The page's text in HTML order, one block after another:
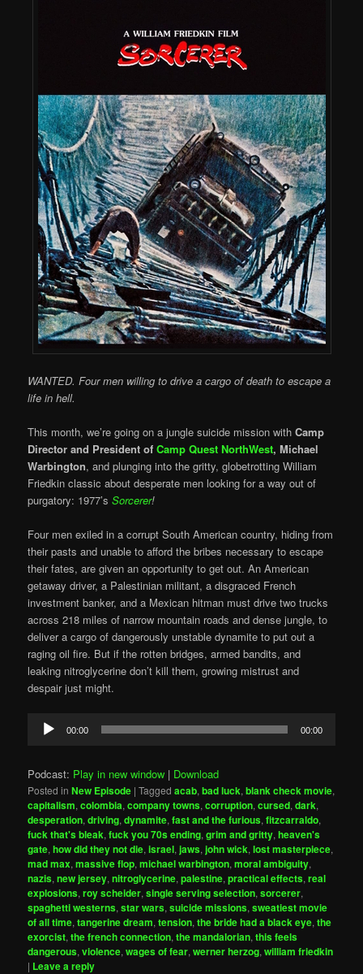
WANTED. Four men willing to drive a cargo of death to escape a
life in hell.
This month, we’re going on a jungle suicide mission withCamp
Director and President ofCamp Quest NorthWest,Michael
Warbington, and plunging into the gritty, globetrotting William
Friedkin classic about desperate men looking for a way out of
purgatory: 1977’sSorcerer!
Four men exiled in a corrupt South American country, hiding from
their pasts and unable to afford the bribes necessary to escape
their fates, are given an opportunity to get out. An American
getaway driver, a Palestinian militant, a disgraced French
investment banker, and a Mexican hitman must drive two trucks
across 218 miles of narrow mountain roads and dense jungle, to
deliver a cargo of dangerously unstable dynamite to put out a
raging oil fire. But if the rotten bridges, armed bandits, and
leaking nitroglycerine don’t kill them, growing mistrust and
despair just might.
Audio
Player
00:00 00:00
Podcast: Play in new window | Download
Posted in New Episode |Tagged acab,bad luck,blank check movie,
capitalism,colombia,company towns,corruption,cursed,dark,
desperation,driving,dynamite,fast and the furious,fitzcarraldo,
fuck that's bleak,fuck you 70s ending,grim and gritty,heaven's
gate,how did they not die,israel,jaws,john wick,lost masterpiece,
mad max,massive flop,michael warbington,moral ambiguity,
nazis,new jersey,nitroglycerine,palestine,practical effects,real
explosions,roy scheider,single serving selection,sorcerer,
spaghetti westerns,star wars,suicide missions,sweatiest movie
of all time,tangerine dream,tension,the bride had a black eye,the
exorcist,the french connection,the mandalorian,this feels
dangerous,violence,wages of fear,werner herzog,william friedkin
| Leave a reply